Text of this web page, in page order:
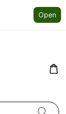
Open